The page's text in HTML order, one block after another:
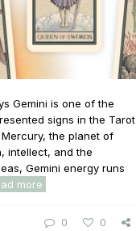
Gemini is one of the
signs in the Tarot
the planet of
intellect, and the
Gemini energy runs
more
0 0